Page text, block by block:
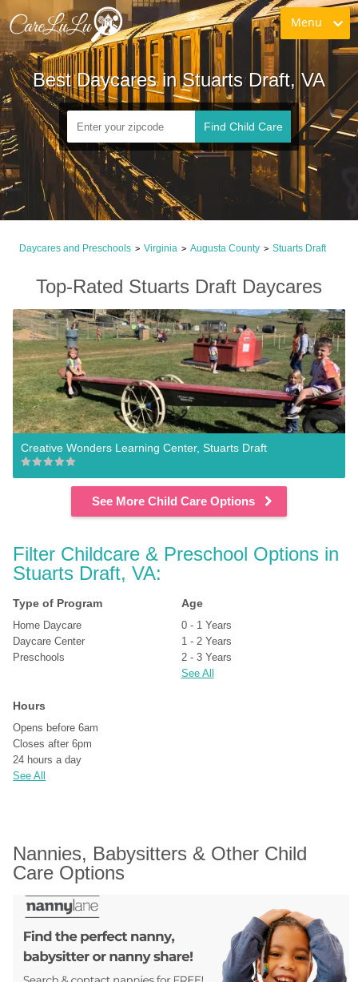
Menu
Best Daycares in Stuarts Draft, VA
Find Child Care
Daycares and Preschools > Virginia > Augusta County > Stuarts Draft
Top-Rated Stuarts Draft Daycares
Creative Wonders Learning Center, Stuarts Draft
See More Child Care Options
Filter Childcare & Preschool Options in
Stuarts Draft, VA:
Type of Program
Home Daycare
Daycare Center
Preschools
Age
0 - 1 Years
1 - 2 Years
2 - 3 Years
See All
Hours
Opens before 6am
Closes after 6pm
24 hours a day
See All
Nannies, Babysitters & Other Child
Care Options